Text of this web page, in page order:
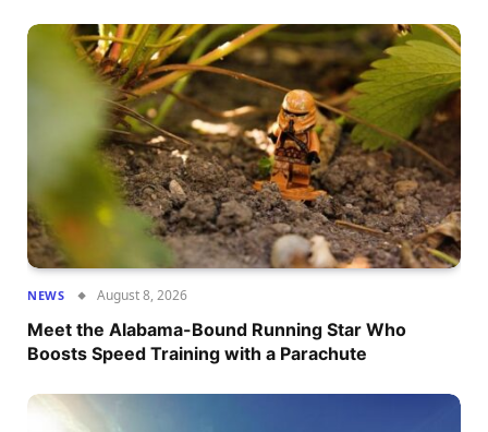
NEWS August 8, 2026
Meet the Alabama-Bound Running Star Who
Boosts Speed Training with a Parachute